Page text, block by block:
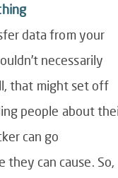
data from your
necessarily
that might set off
people about
can go
they can cause. So,